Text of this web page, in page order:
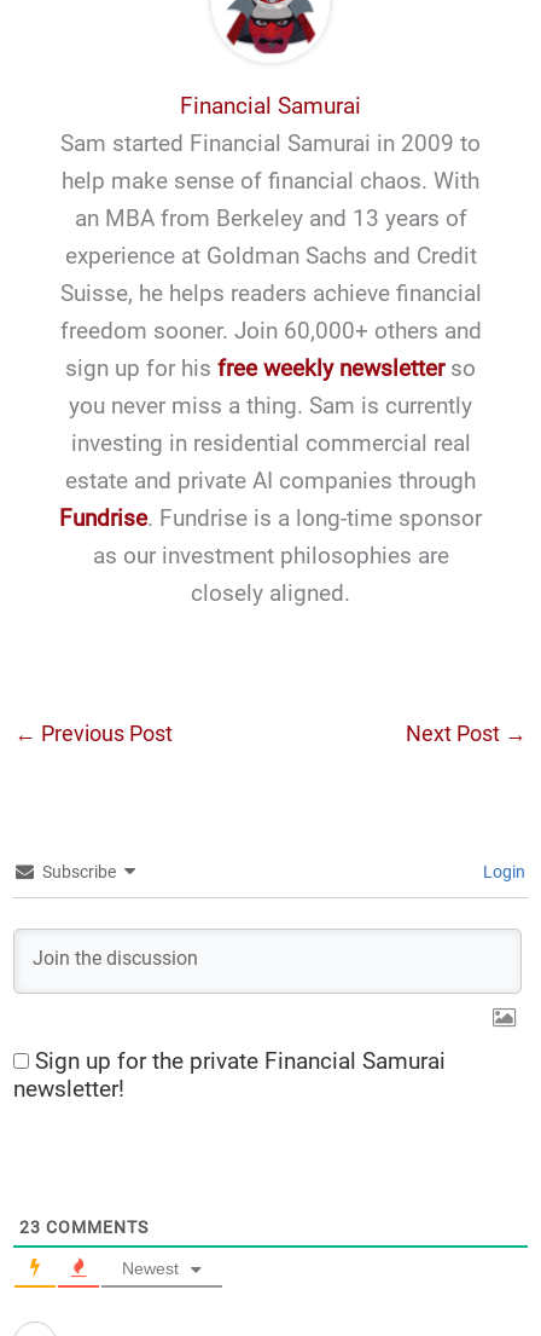
Financial Samurai
Sam started Financial Samurai in 2009 to
help make sense of financial chaos. With
an MBA from Berkeley and 13 years of
experience at Goldman Sachs and Credit
Suisse, he helps readers achieve financial
freedom sooner. Join 60,000+ others and
sign up for his free weekly newsletterso
you never miss a thing. Sam is currently
investing in residential commercial real
estate and private AI companies through
Fundrise. Fundrise is a long-time sponsor
as our investment philosophies are
closely aligned.
← Previous Post Next Post →
Subscribe Login
Sign up for the private Financial Samurai
newsletter!
23 COMMENTS
Newest